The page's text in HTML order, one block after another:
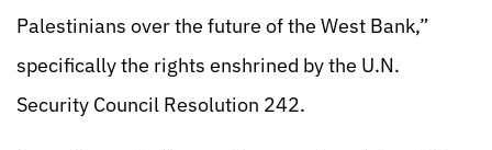
Palestinians over the future of the West Bank,”
specifically the rights enshrined by the U.N.
Security Council Resolution 242.